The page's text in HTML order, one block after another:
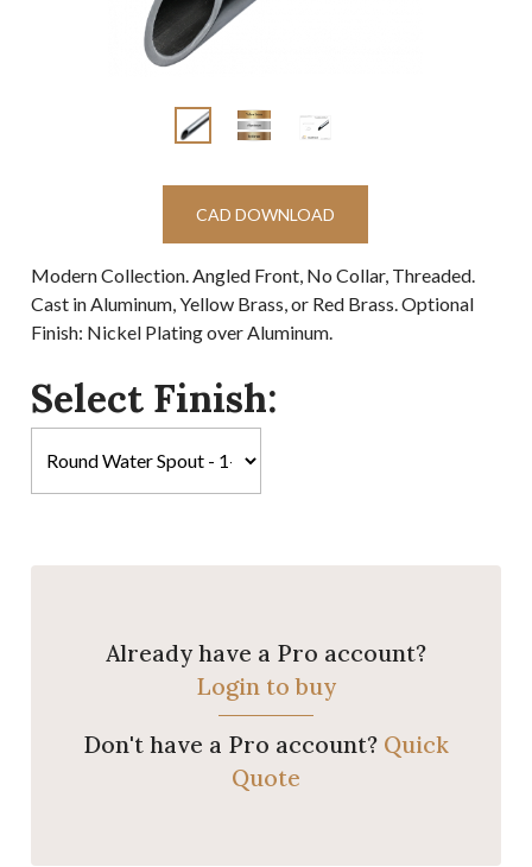
CAD DOWNLOAD
Modern Collection. Angled Front, No Collar, Threaded.
Cast in Aluminum, Yellow Brass, or Red Brass. Optional
Finish: Nickel Plating over Aluminum.
Select Finish:
Already have a Pro account?
Login to buy
Don't have a Pro account? Quick
Quote